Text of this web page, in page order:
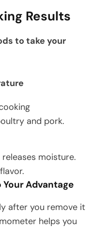
Results
to take your
and pork.
moisture.
Advantage
after you remove it
helps you